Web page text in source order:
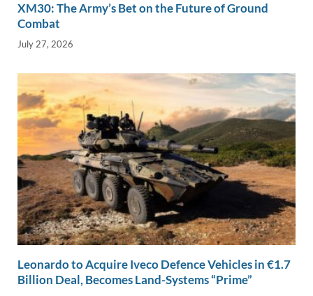
XM30: The Army’s Bet on the Future of Ground
Combat
July 27, 2026
Leonardo to Acquire Iveco Defence Vehicles in €1.7
Billion Deal, Becomes Land-Systems “Prime”